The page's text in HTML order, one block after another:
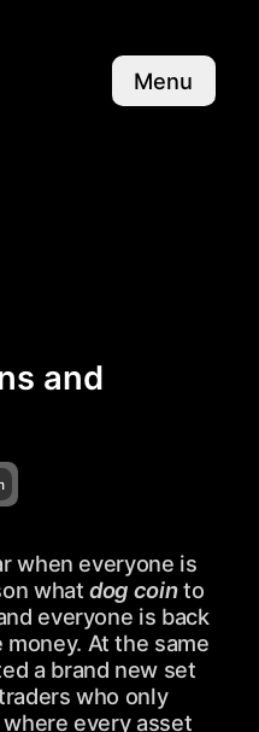
Menu
and
when everyone is
whatdog cointo
everyone is back
At the same
a brand new set
who only
every asset